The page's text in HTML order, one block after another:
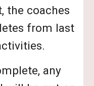
the coaches
from last
any